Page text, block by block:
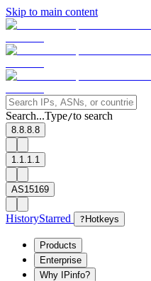
Skip to main content
Search...Type/to search
8.8.8.8
1.1.1.1
AS15169
HistoryStarred ? Hotkeys
Products
Enterprise
Why IPinfo?